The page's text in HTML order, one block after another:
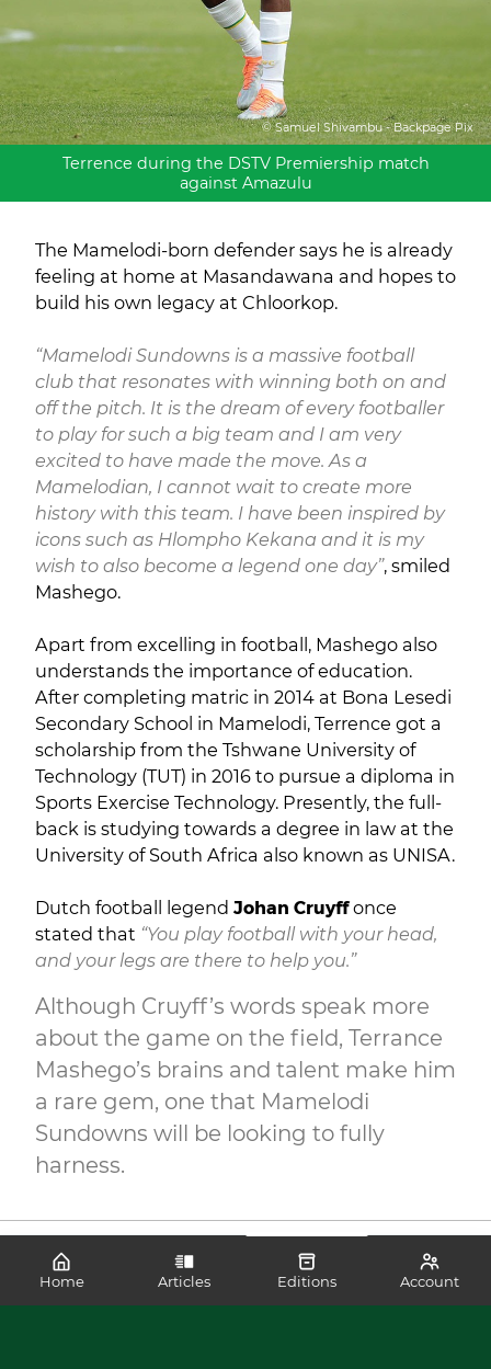
© Samuel Shivambu - Backpage Pix
Terrence during the DSTV Premiership match
against Amazulu
The Mamelodi-born defender says he is already
feeling at home at Masandawana and hopes to
build his own legacy at Chloorkop.
“Mamelodi Sundowns is a massive football
club that resonates with winning both on and
off the pitch. It is the dream of every footballer
to play for such a big team and I am very
excited to have made the move. As a
Mamelodian, I cannot wait to create more
history with this team. I have been inspired by
icons such as Hlompho Kekana and it is my
wish to also become a legend one day”, smiled
Mashego.
Apart from excelling in football, Mashego also
understands the importance of education.
After completing matric in 2014 at Bona Lesedi
Secondary School in Mamelodi, Terrence got a
scholarship from the Tshwane University of
Technology (TUT) in 2016 to pursue a diploma in
Sports Exercise Technology. Presently, the full-
back is studying towards a degree in law at the
University of South Africa also known as UNISA.
Dutch football legend Johan Cruyffonce
stated that “You play football with your head,
and your legs are there to help you.”
Although Cruyff’s words speak more
about the game on the field, Terrance
Mashego’s brains and talent make him
a rare gem, one that Mamelodi
Sundowns will be looking to fully
harness.
Home Articles Editions Account